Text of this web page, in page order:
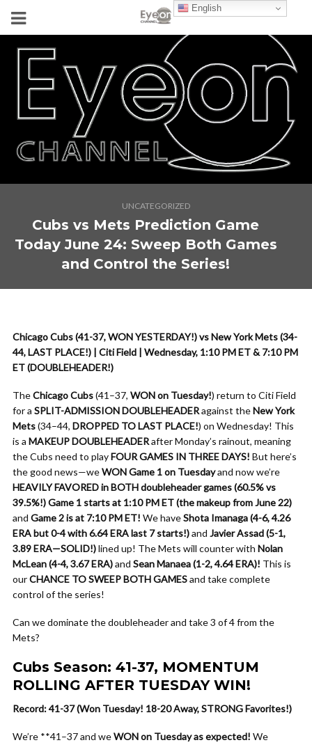
UNCATEGORIZED
Cubs vs Mets Prediction Game
Today June 24: Sweep Both Games
and Control the Series!
Chicago Cubs (41-37, WON YESTERDAY!) vs New York Mets (34-
44, LAST PLACE!) | Citi Field | Wednesday, 1:10 PM ET & 7:10 PM
ET (DOUBLEHEADER!)
TheChicago Cubs(41–37, WON on Tuesday!) return to Citi Field
for a SPLIT-ADMISSION DOUBLEHEADERagainst theNew York
Mets(34–44, DROPPED TO LAST PLACE!) on Wednesday! This
is a MAKEUP DOUBLEHEADERafter Monday’s rainout, meaning
the Cubs need to playFOUR GAMES IN THREE DAYS! But here’s
the good news—weWON Game 1 on Tuesdayand now we’re
HEAVILY FAVORED in BOTH doubleheader games (60.5% vs
39.5%!)Game 1 starts at 1:10 PM ET (the makeup from June 22)
and Game 2 is at 7:10 PM ET! We haveShota Imanaga (4-6, 4.26
ERA but 0-4 with 6.64 ERA last 7 starts!)and Javier Assad (5-1,
3.89 ERA—SOLID!)lined up! The Mets will counter with Nolan
McLean (4-4, 3.67 ERA)and Sean Manaea (1-2, 4.64 ERA)! This is
ourCHANCE TO SWEEP BOTH GAMESand take complete
control of the series!
Can we dominate the doubleheader and take 3 of 4 from the
Mets?
Cubs Season: 41-37, MOMENTUM
ROLLING AFTER TUESDAY WIN!
Record: 41-37 (Won Tuesday! 18-20 Away, STRONG Favorites!)
We’re **41–37 and weWON on Tuesday as expected! We
English